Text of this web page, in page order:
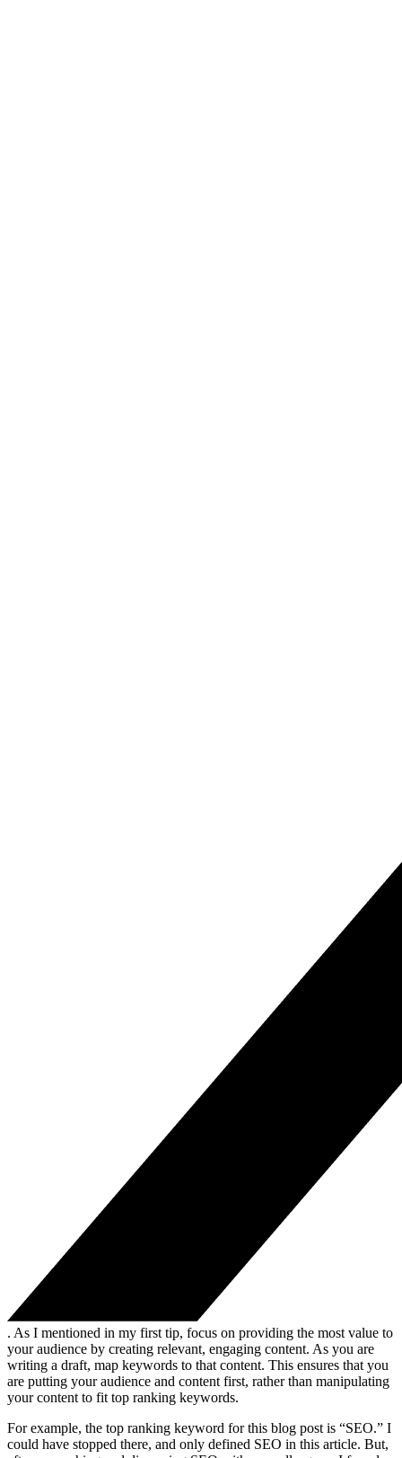
. As I mentioned in my first tip, focus on providing the most value to
your audience by creating relevant, engaging content. As you are
writing a draft, map keywords to that content. This ensures that you
are putting your audience and content first, rather than manipulating
your content to fit top ranking keywords.
For example, the top ranking keyword for this blog post is “SEO.” I
could have stopped there, and only defined SEO in this article. But,